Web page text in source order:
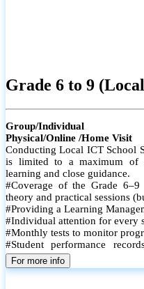
Grade 6 to 9
Group/Individual
Physical/Online /Home Visit
Conducting Local ICT School
is limited to a maximum of
learning and close guidance.
#Coverage of the Grade
theory and practical sessions
#Providing a Learning
#Individual attention for every
#Monthly tests to monitor
#Student performance
parents
For more info